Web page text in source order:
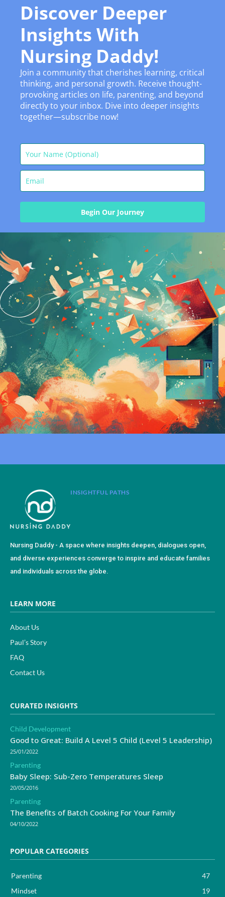
Discover Deeper
Insights With
Nursing Daddy!
Join a community that cherishes learning, critical
thinking, and personal growth. Receive thought-
provoking articles on life, parenting, and beyond
directly to your inbox. Dive into deeper insights
together—subscribe now!
Begin Our Journey
INSIGHTFUL PATHS
Nursing Daddy - A space where insights deepen, dialogues open,
and diverse experiences converge to inspire and educate families
and individuals across the globe.
LEARN MORE
About Us
Paul’s Story
FAQ
Contact Us
CURATED INSIGHTS
Child Development
Good to Great: Build A Level 5 Child (Level 5 Leadership)
25/01/2022
Parenting
Baby Sleep: Sub-Zero Temperatures Sleep
20/05/2016
Parenting
The Benefits of Batch Cooking For Your Family
04/10/2022
POPULAR CATEGORIES
Parenting
47
Mindset
19